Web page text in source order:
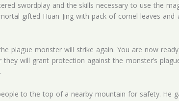
swordplay and the skills necessary to use the
gifted Huan Jing with pack of cornel leaves and
plague monster will strike again. You are now
will grant protection against the monster’s
to the top of a nearby mountain for safety. He